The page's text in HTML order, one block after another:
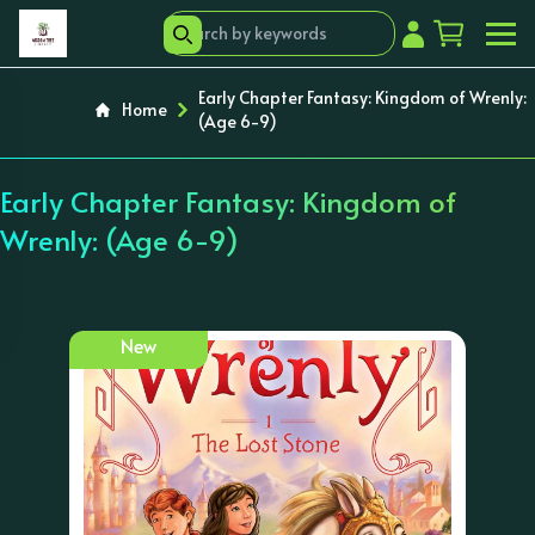
Home
Early Chapter Fantasy: Kingdom of Wrenly:
(Age 6-9)
Early Chapter Fantasy: Kingdom of
Wrenly: (Age 6-9)
New